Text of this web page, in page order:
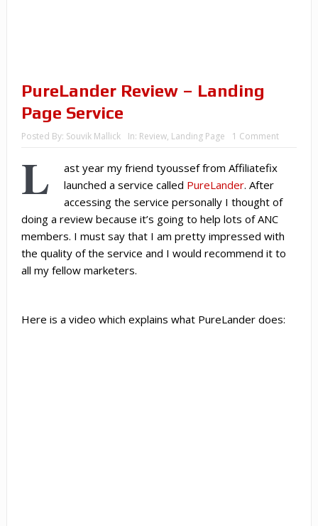
PureLander Review – Landing
Page Service
Posted By: Souvik Mallick In: Review, Landing Page 1 Comment
L
ast year my friend tyoussef from Affiliatefix
launched a service called PureLander. After
accessing the service personally I thought of
doing a review because it’s going to help lots of ANC
members. I must say that I am pretty impressed with
the quality of the service and I would recommend it to
all my fellow marketers.
Here is a video which explains what PureLander does: